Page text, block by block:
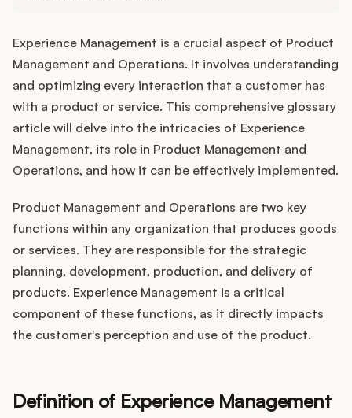
Widget
Integrations
Product Ops Manual
Release Notes Examples
Product Management
Customer Success
Experience Management is a crucial aspect of Product
Management and Operations. It involves understanding
and optimizing every interaction that a customer has
with a product or service. This comprehensive glossary
article will delve into the intricacies of Experience
Management, its role in Product Management and
Operations, and how it can be effectively implemented.
Product Management and Operations are two key
functions within any organization that produces goods
or services. They are responsible for the strategic
planning, development, production, and delivery of
products. Experience Management is a critical
component of these functions, as it directly impacts
the customer's perception and use of the product.
Definition of Experience Management